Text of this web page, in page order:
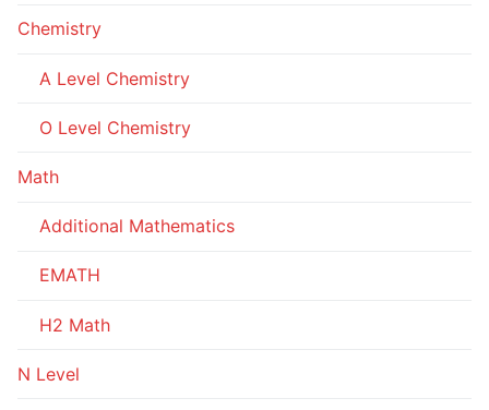
Chemistry
A Level Chemistry
O Level Chemistry
Math
Additional Mathematics
EMATH
H2 Math
N Level